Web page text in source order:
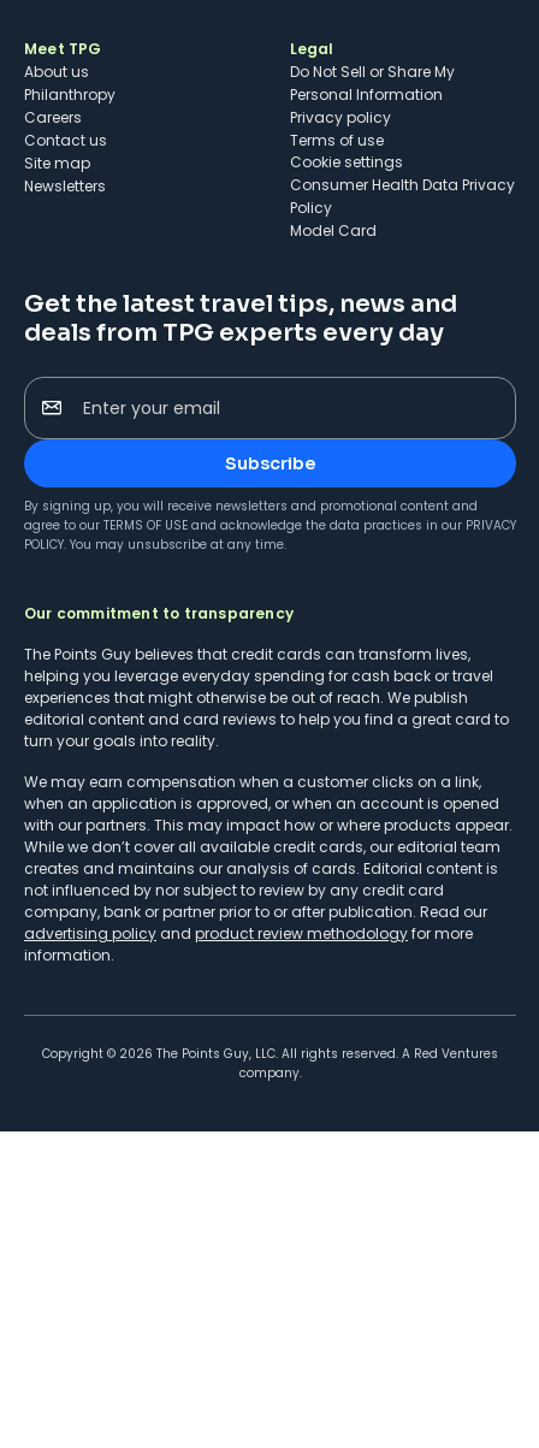
Meet TPG
About us
Philanthropy
Careers
Contact us
Site map
Newsletters
Legal
Do Not Sell or Share My
Personal Information
Privacy policy
Terms of use
cookie settings
Consumer Health Data Privacy
Policy
Model Card
Get the latest travel tips, news and
deals from TPG experts every day
Enter your email
Subscribe
By signing up, you will receive newsletters and promotional content and
agree to our TERMS OF USE and acknowledge the data practices in our PRIVACY
POLICY. You may unsubscribe at any time.
Our commitment to transparency
The Points Guy believes that credit cards can transform lives,
helping you leverage everyday spending for cash back or travel
experiences that might otherwise be out of reach. We publish
editorial content and card reviews to help you find a great card to
turn your goals into reality.
We may earn compensation when a customer clicks on a link,
when an application is approved, or when an account is opened
with our partners. This may impact how or where products appear.
While we don’t cover all available credit cards, our editorial team
creates and maintains our analysis of cards. Editorial content is
not influenced by nor subject to review by any credit card
company, bank or partner prior to or after publication. Read our
advertising policy and product review methodologyfor more
information.
Copyright © 2026 The Points Guy, LLC. All rights reserved. A Red Ventures
company.